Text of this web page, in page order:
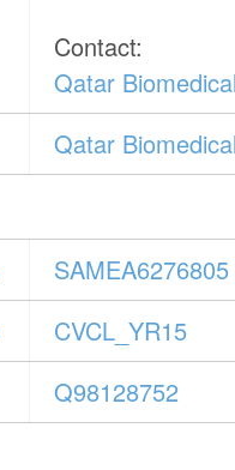
Contact:
Qatar
Qatar
SAMEA6276805
CVCL_YR15
Q98128752